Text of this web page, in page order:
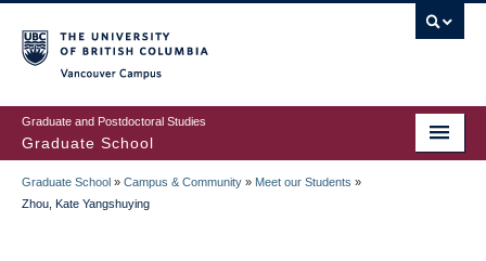
to
main
content
Graduate and Postdoctoral Studies
Graduate School
BREADCRUMB
Graduate School » Campus & Community » Meet our Students »
Zhou, Kate Yangshuying